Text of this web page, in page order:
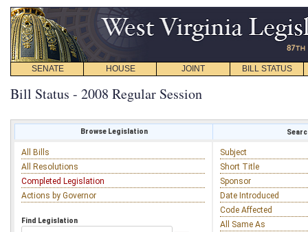
SENATE HOUSE JOINT BILL STATUS
Bill Status - 2008 Regular Session
Browse Legislation
All Bills
All Resolutions
Completed Legislation
Actions by Governor
Find Legislation
Subject
Short Title
Sponsor
Date Introduced
Code Affected
All Same As